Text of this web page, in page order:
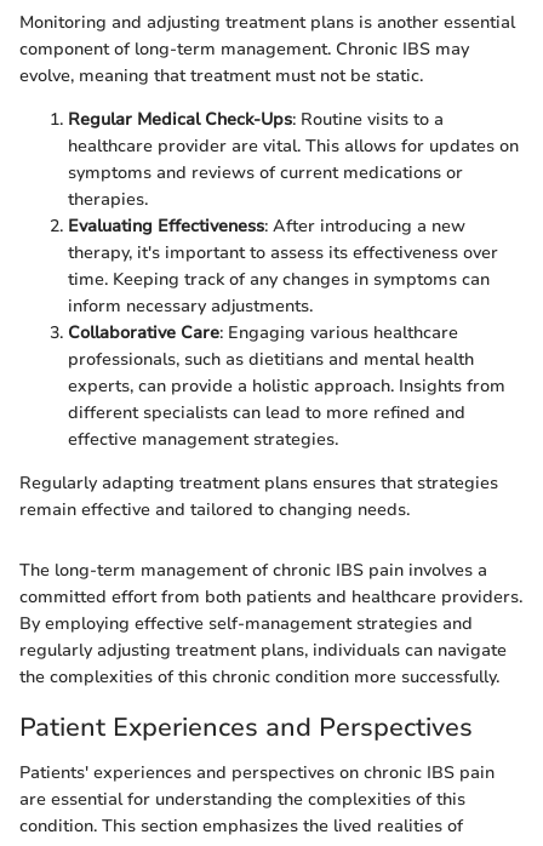
Monitoring and adjusting treatment plans is another essential
component of long-term management. Chronic IBS may
evolve, meaning that treatment must not be static.
Regular Medical Check-Ups: Routine visits to a
healthcare provider are vital. This allows for updates on
symptoms and reviews of current medications or
therapies.
Evaluating Effectiveness: After introducing a new
therapy, it's important to assess its effectiveness over
time. Keeping track of any changes in symptoms can
inform necessary adjustments.
Collaborative Care: Engaging various healthcare
professionals, such as dietitians and mental health
experts, can provide a holistic approach. Insights from
different specialists can lead to more refined and
effective management strategies.
Regularly adapting treatment plans ensures that strategies
remain effective and tailored to changing needs.
The long-term management of chronic IBS pain involves a
committed effort from both patients and healthcare providers.
By employing effective self-management strategies and
regularly adjusting treatment plans, individuals can navigate
the complexities of this chronic condition more successfully.
Patient Experiences and Perspectives
Patients' experiences and perspectives on chronic IBS pain
are essential for understanding the complexities of this
condition. This section emphasizes the lived realities of